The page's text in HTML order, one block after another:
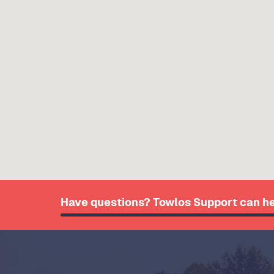
Have questions? Towlos Support can